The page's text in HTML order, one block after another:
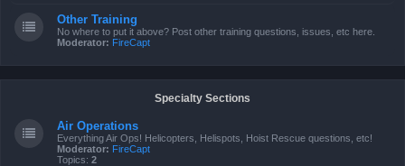
Other Training
No where to put it above? Post other training questions, issues, etc here.
Moderator: FireCapt
Specialty Sections
Air Operations
Everything Air Ops! Helicopters, Helispots, Hoist Rescue questions, etc!
Moderator: FireCapt
Topics: 2